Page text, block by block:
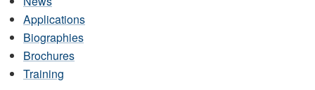
Applications
Biographies
Brochures
Training